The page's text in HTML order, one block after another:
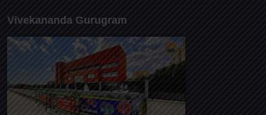
Vivekananda Gurugram